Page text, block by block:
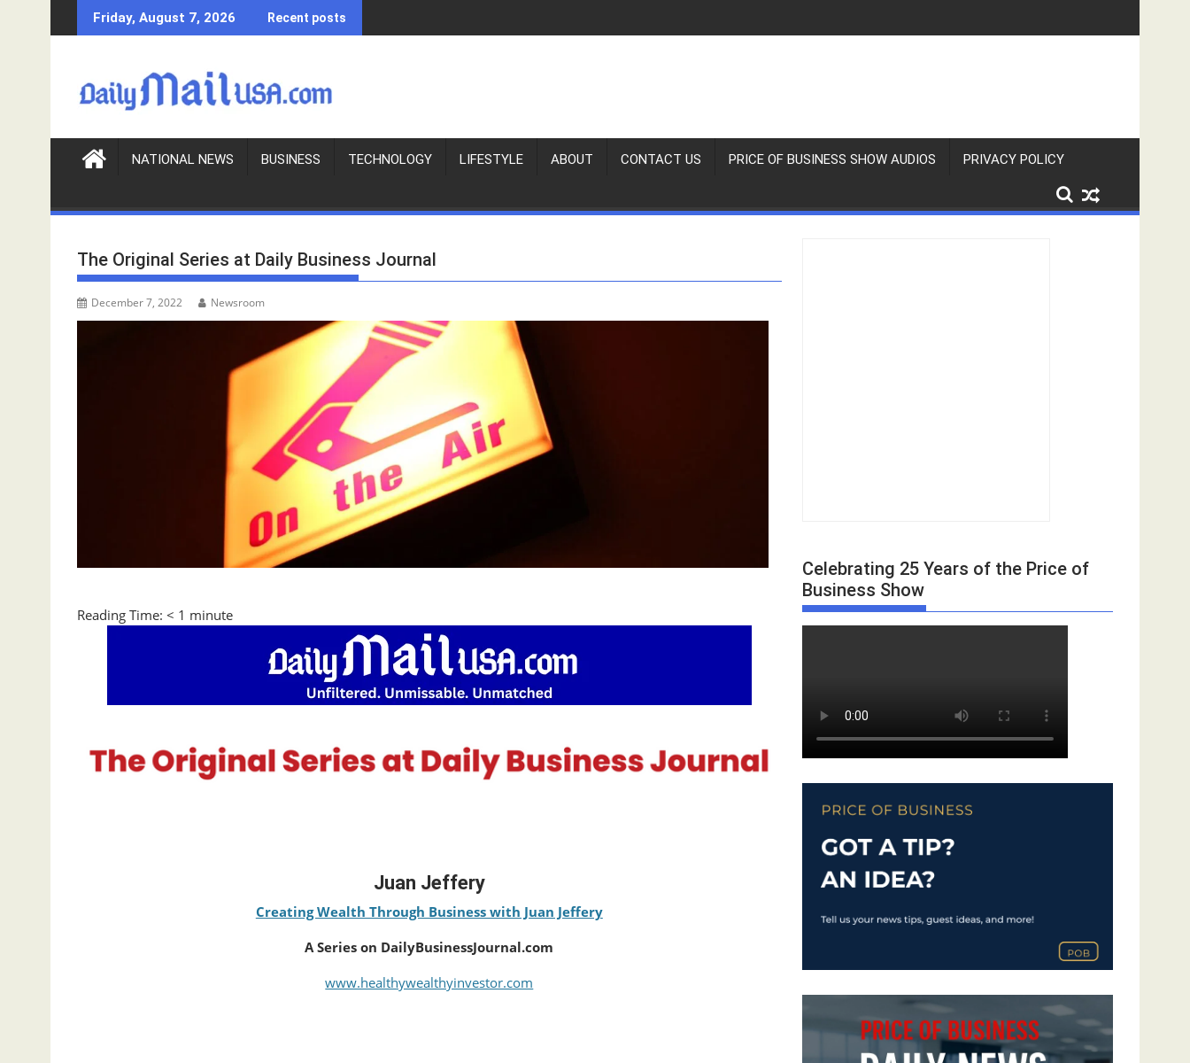
k
c
Friday, August 7, 2026 Recent posts
NATIONAL NEWS BUSINESS TECHNOLOGY LIFESTYLE ABOUT CONTACT US PRICE OF BUSINESS SHOW AUDIOS PRIVACY POLICY
The Original Series at Daily Business Journal
December 7, 2022 Newsroom
Reading Time: < 1 minute
Juan Jeffery
Creating Wealth Through Business with Juan Jeffery
A Series on DailyBusinessJournal.com
www.healthywealthyinvestor.com
Celebrating 25 Years of the Price of
Business Show